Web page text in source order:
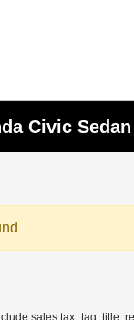
Civic
sales tax, tag, title,